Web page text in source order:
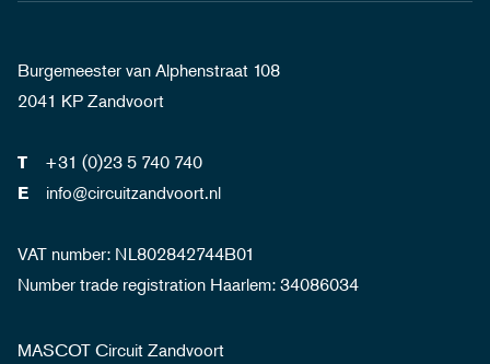
Burgemeester van Alphenstraat 108
2041 KP Zandvoort
T +31 (0)23 5 740 740
E info@circuitzandvoort.nl
VAT number: NL802842744B01
Number trade registration Haarlem: 34086034
MASCOT Circuit Zandvoort